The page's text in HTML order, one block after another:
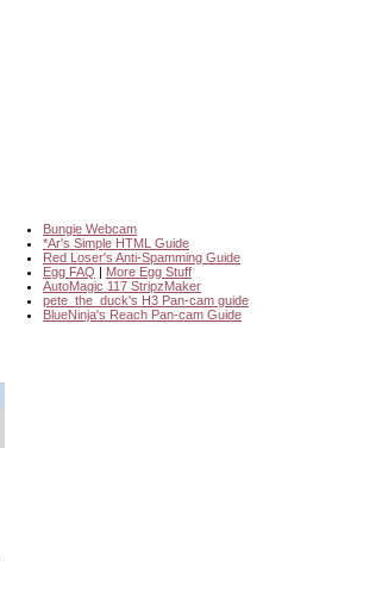
Bungie Webcam
*Ar's Simple HTML Guide
Red Loser's Anti-Spamming Guide
Egg FAQ | More Egg Stuff
AutoMagic 117 StripzMaker
pete_the_duck's H3 Pan-cam guide
BlueNinja's Reach Pan-cam Guide